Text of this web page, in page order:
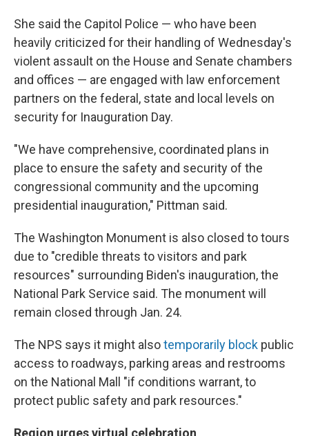
She said the Capitol Police — who have been
heavily criticized for their handling of Wednesday's
violent assault on the House and Senate chambers
and offices — are engaged with law enforcement
partners on the federal, state and local levels on
security for Inauguration Day.
"We have comprehensive, coordinated plans in
place to ensure the safety and security of the
congressional community and the upcoming
presidential inauguration," Pittman said.
The Washington Monument is also closed to tours
due to "credible threats to visitors and park
resources" surrounding Biden's inauguration, the
National Park Service said. The monument will
remain closed through Jan. 24.
The NPS says it might alsotemporarily block public
access to roadways, parking areas and restrooms
on the National Mall "if conditions warrant, to
protect public safety and park resources."